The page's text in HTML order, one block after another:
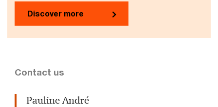
Discover more
Contact us
Pauline André